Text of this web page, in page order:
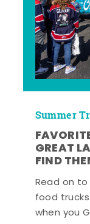
Summer
GREAT
FIND
Read on
food
when you